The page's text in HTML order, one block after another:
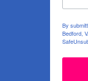
By
Bedford,